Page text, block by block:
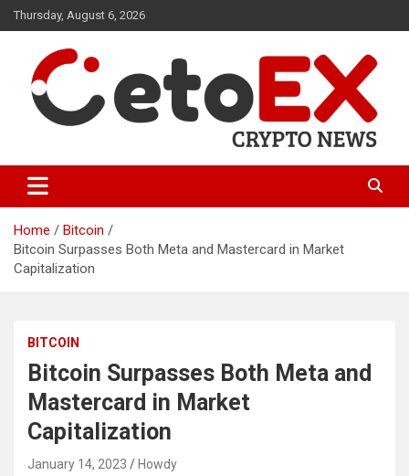
Skip
to
Thursday, August 6, 2026
CetoEX News Inform Trends &
Happenings
Home
Bitcoin
Bitcoin Surpasses Both Meta and Mastercard in Market
Capitalization
BITCOIN
Bitcoin Surpasses Both Meta and
Mastercard in Market
Capitalization
January 14, 2023 Howdy